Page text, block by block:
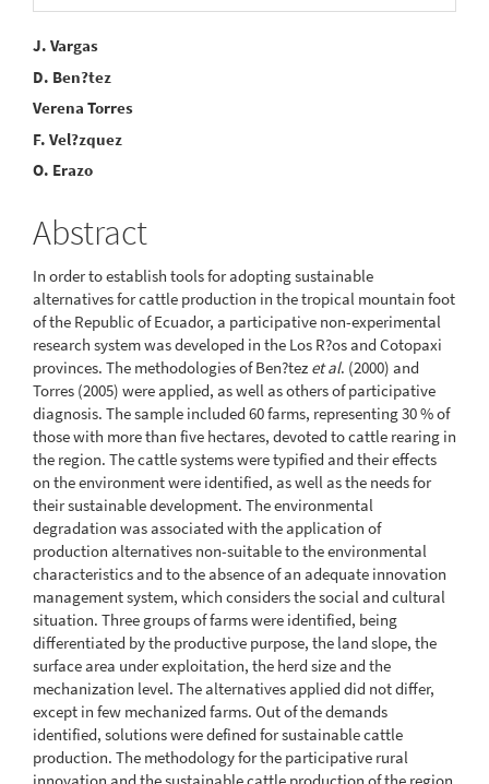
Main
Article
Content
J. Vargas
D. Ben?tez
Verena Torres
F. Vel?zquez
O. Erazo
Abstract
In order to establish tools for adopting sustainable
alternatives for cattle production in the tropical mountain foot
of the Republic of Ecuador, a participative non-experimental
research system was developed in the Los R?os and Cotopaxi
provinces. The methodologies of Ben?tez et al. (2000) and
Torres (2005) were applied, as well as others of participative
diagnosis. The sample included 60 farms, representing 30 % of
those with more than five hectares, devoted to cattle rearing in
the region. The cattle systems were typified and their effects
on the environment were identified, as well as the needs for
their sustainable development. The environmental
degradation was associated with the application of
production alternatives non-suitable to the environmental
characteristics and to the absence of an adequate innovation
management system, which considers the social and cultural
situation. Three groups of farms were identified, being
differentiated by the productive purpose, the land slope, the
surface area under exploitation, the herd size and the
mechanization level. The alternatives applied did not differ,
except in few mechanized farms. Out of the demands
identified, solutions were defined for sustainable cattle
production. The methodology for the participative rural
innovation and the sustainable cattle production of the region